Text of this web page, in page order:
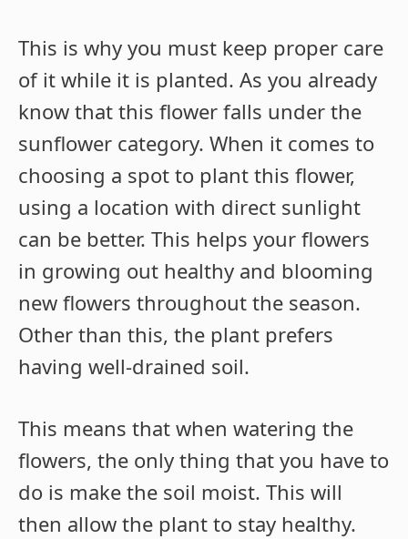
This is why you must keep proper care
of it while it is planted. As you already
know that this flower falls under the
sunflower category. When it comes to
choosing a spot to plant this flower,
using a location with direct sunlight
can be better. This helps your flowers
in growing out healthy and blooming
new flowers throughout the season.
Other than this, the plant prefers
having well-drained soil.
This means that when watering the
flowers, the only thing that you have to
do is make the soil moist. This will
then allow the plant to stay healthy.